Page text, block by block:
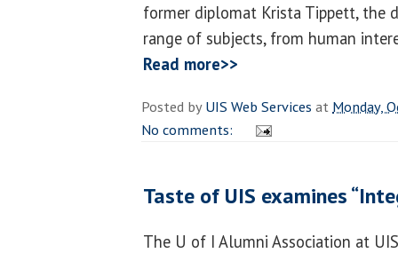
former diplomat Krista Tippett, the
range of subjects, from human
Read more>>
Posted byUIS Web Services at Monday,
No comments:
Taste of UIS examines
The U of I Alumni Association at